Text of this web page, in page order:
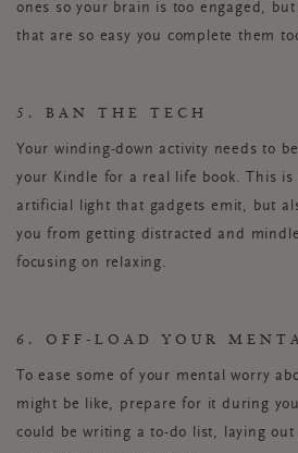
ones so your brain is too engaged, but
that are so easy you complete them
5. BAN THE TECH
Your winding-down activity needs to
your Kindle for a real life book. This is
artificial light that gadgets emit, but
you from getting distracted and
focusing on relaxing.
6. OFF-LOAD YOUR
To ease some of your mental worry
might be like, prepare for it during
could be writing a to-do list, laying